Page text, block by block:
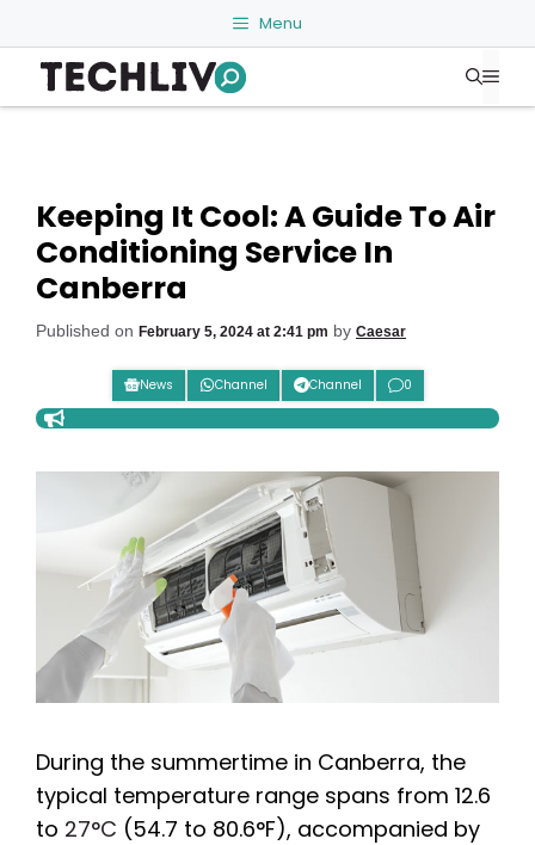
to
content
Menu
Keeping It Cool: A Guide To Air
Conditioning Service In
Canberra
Published on February 5, 2024 at 2:41 pm by Caesar
News Channel Channel 0
During the summertime in Canberra, the
typical temperature range spans from 12.6
to 27°C (54.7 to 80.6°F), accompanied by